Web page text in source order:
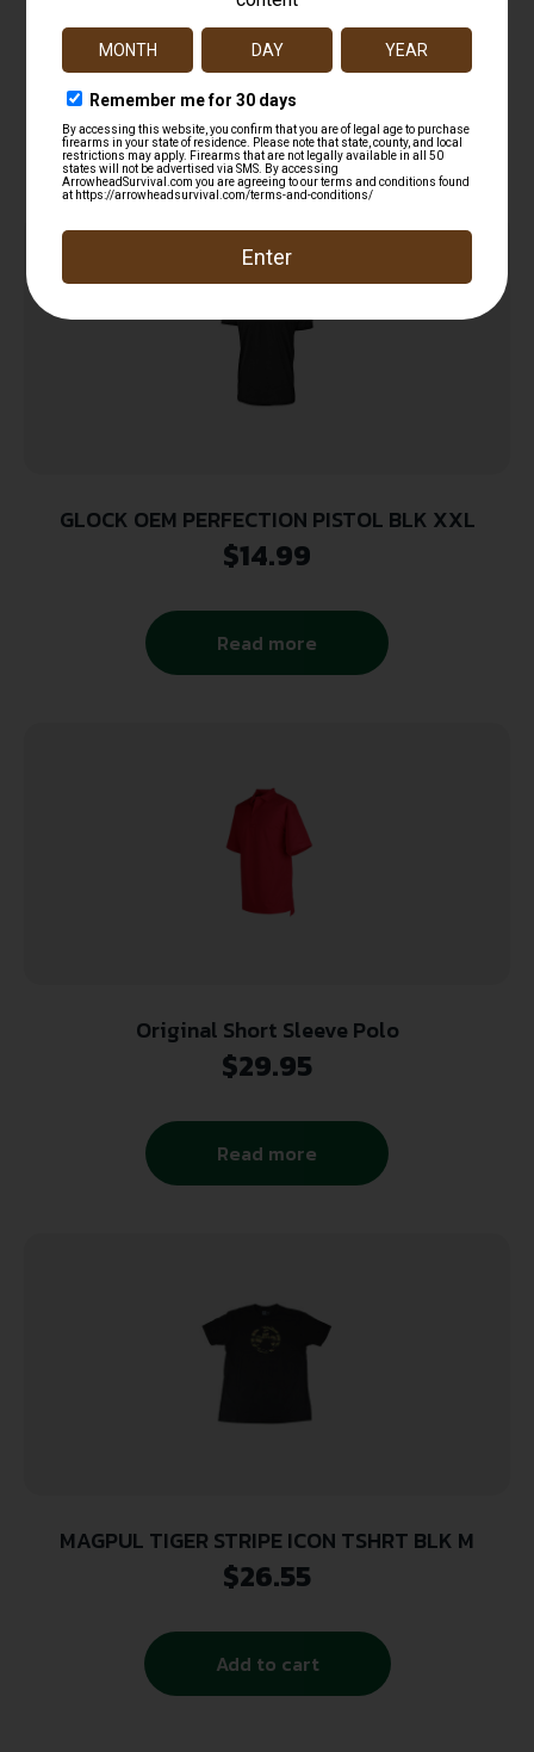
Glock AA11001 Perfection Black Pre-Shrunk
Cotton Short Sleeve Large
12.99
Read more
GLOCK OEM PERFECTION PISTOL BLK XXL
$14.99
Read more
Original Short Sleeve Polo
$29.95
Read more
MAGPUL TIGER STRIPE ICON TSHRT BLK M
$26.55
Add to cart